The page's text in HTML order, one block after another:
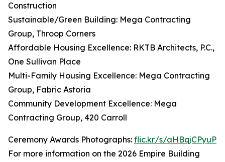
Construction
Sustainable/Green Building: Mega Contracting
Group, Throop Corners
Affordable Housing Excellence: RKTB Architects, P.C.,
One Sullivan Place
Multi-Family Housing Excellence: Mega Contracting
Group, Fabric Astoria
Community Development Excellence: Mega
Contracting Group, 420 Carroll
Ceremony Awards Photographs: flic.kr/s/aHBqjCPyuP
For more information on the 2026 Empire Building